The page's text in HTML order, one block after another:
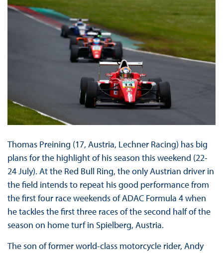
Thomas Preining (17, Austria, Lechner Racing) has big
plans for the highlight of his season this weekend (22-
24 July). At the Red Bull Ring, the only Austrian driver in
the field intends to repeat his good performance from
the first four race weekends of ADAC Formula 4 when
he tackles the first three races of the second half of the
season on home turf in Spielberg, Austria.
The son of former world-class motorcycle rider, Andy